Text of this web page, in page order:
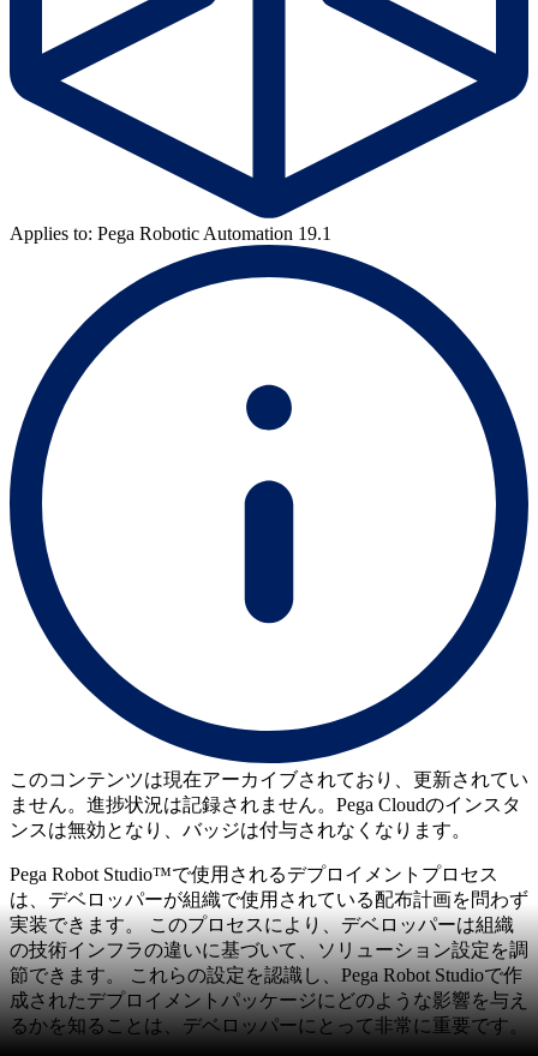
Applies to: Pega Robotic Automation 19.1
このコンテンツは現在アーカイブされており、更新されてい
ません。進捗状況は記録されません。Pega Cloudのインスタ
ンスは無効となり、バッジは付与されなくなります。
Pega Robot Studio™で使用されるデプロイメントプロセス
は、デベロッパーが組織で使用されている配布計画を問わず
実装できます。 このプロセスにより、デベロッパーは組織
の技術インフラの違いに基づいて、ソリューション設定を調
節できます。 これらの設定を認識し、Pega Robot Studioで作
成されたデプロイメントパッケージにどのような影響を与え
るかを知ることは、デベロッパーにとって非常に重要です。